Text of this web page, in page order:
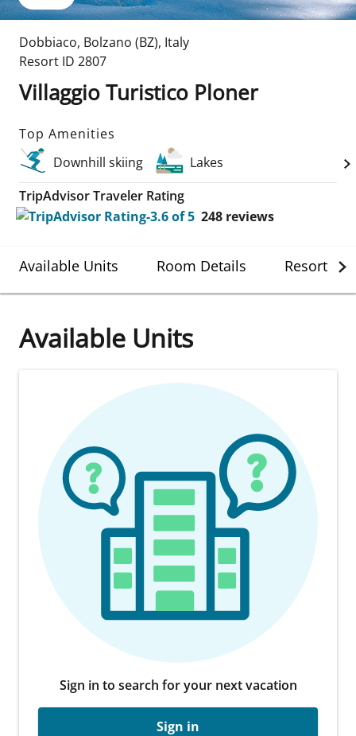
Dobbiaco, Bolzano (BZ), Italy
Resort ID 2807
Villaggio Turistico Ploner
Top Amenities
Downhill skiing
Lakes
TripAdvisor Traveler Rating
248 reviews
Available Units Room Details Resort
Available Units
Sign in to search for your next vacation
Sign in